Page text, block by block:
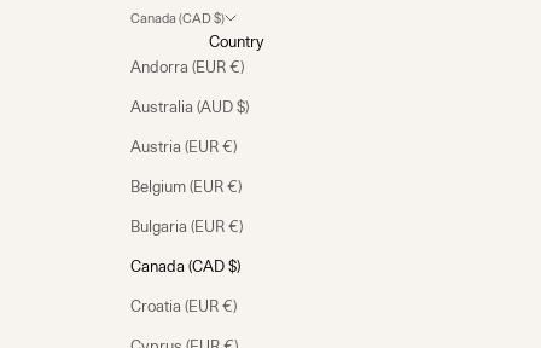
Canada (CAD $)
Country
Andorra (EUR €)
Australia (AUD $)
Austria (EUR €)
Belgium (EUR €)
Bulgaria (EUR €)
Canada (CAD $)
Croatia (EUR €)